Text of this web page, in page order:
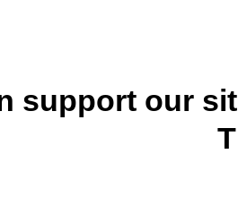
support our